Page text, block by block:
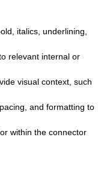
italics, underlining,
relevant internal or
visual context, such
and formatting to
within the connector